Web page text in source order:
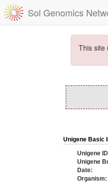
Sol Genomics
This site
Unigene Basic
Unigene
Unigene
Date:
Organism: